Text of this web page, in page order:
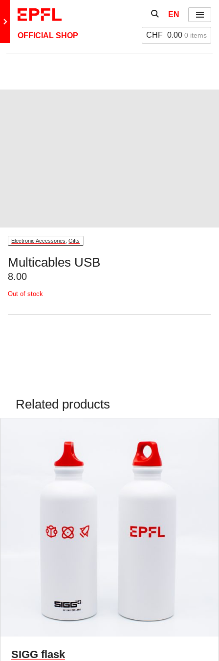
Retour au site principal
OFFICIAL SHOP
Show / hide the
EN Menu
CHF 0.00 0 items
Electronic Accessories ,Gifts
Multicables USB
8.00
Out of stock
Related products
SIGG flask